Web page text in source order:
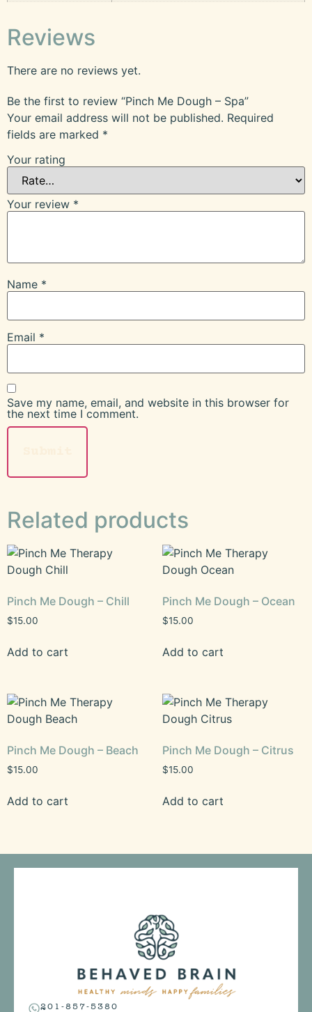
Reviews
There are no reviews yet.
Be the first to review “Pinch Me Dough – Spa”
Your email address will not be published. Required
fields are marked *
Your rating
Your review *
Name *
Email *
Save my name, email, and website in this browser for
the next time I comment.
Related products
Pinch Me Dough – Chill
$15.00
Add to cart
Pinch Me Dough – Ocean
$15.00
Add to cart
Pinch Me Dough – Beach
$15.00
Add to cart
Pinch Me Dough – Citrus
$15.00
Add to cart
201-857-5380